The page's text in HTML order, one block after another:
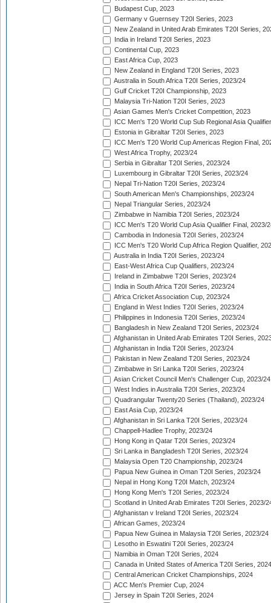
Budapest Cup, 2023
Germany v Guernsey T20I Series, 2023
New Zealand in United Arab Emirates T20I Series,
India in Ireland T20I Series, 2023
Continental Cup, 2023
East Africa Cup, 2023
New Zealand in England T20I Series, 2023
Australia in South Africa T20I Series, 2023/24
Gulf Cricket T20I Championship, 2023
Malaysia Tri-Nation T20I Series, 2023
Asian Games Men's Cricket Competition, 2023
ICC Men's T20 World Cup Sub Regional Asia
Estonia in Gibraltar T20I Series, 2023
ICC Men's T20 World Cup Americas Region Final,
West Africa Trophy, 2023/24
Serbia in Gibraltar T20I Series, 2023/24
Luxembourg in Gibraltar T20I Series, 2023/24
Nepal Tri-Nation T20I Series, 2023/24
South American Men's Championships, 2023/24
Nepal Triangular Series, 2023/24
Zimbabwe in Namibia T20I Series, 2023/24
ICC Men's T20 World Cup Asia Qualifier Final, 2023/
Cambodia in Indonesia T20I Series, 2023/24
ICC Men's T20 World Cup Africa Region Qualifier,
Australia in India T20I Series, 2023/24
East-West Africa Cup Qualifiers, 2023/24
Ireland in Zimbabwe T20I Series, 2023/24
India in South Africa T20I Series, 2023/24
Africa Cricket Association Cup, 2023/24
England in West Indies T20I Series, 2023/24
Philippines in Indonesia T20I Series, 2023/24
Bangladesh in New Zealand T20I Series, 2023/24
Afghanistan in United Arab Emirates T20I Series,
Afghanistan in India T20I Series, 2023/24
Pakistan in New Zealand T20I Series, 2023/24
Zimbabwe in Sri Lanka T20I Series, 2023/24
Asian Cricket Council Men's Challenger Cup, 2023/24
West Indies in Australia T20I Series, 2023/24
Quadrangular Twenty20 Series (Thailand), 2023/24
East Asia Cup, 2023/24
Afghanistan in Sri Lanka T20I Series, 2023/24
Chappell-Hadlee Trophy, 2023/24
Hong Kong in Qatar T20I Series, 2023/24
Sri Lanka in Bangladesh T20I Series, 2023/24
Malaysia Open T20 Championship, 2023/24
Papua New Guinea in Oman T20I Series, 2023/24
Nepal in Hong Kong T20I Match, 2023/24
Hong Kong Men's T20I Series, 2023/24
Scotland in United Arab Emirates T20I Series, 2023/
Afghanistan v Ireland T20I Series, 2023/24
African Games, 2023/24
Papua New Guinea in Malaysia T20I Series, 2023/24
Lesotho in Eswatini T20I Series, 2023/24
Namibia in Oman T20I Series, 2024
Canada in United States of America T20I Series, 2024
Central American Cricket Championships, 2024
ACC Men's Premier Cup, 2024
Jersey in Spain T20I Series, 2024